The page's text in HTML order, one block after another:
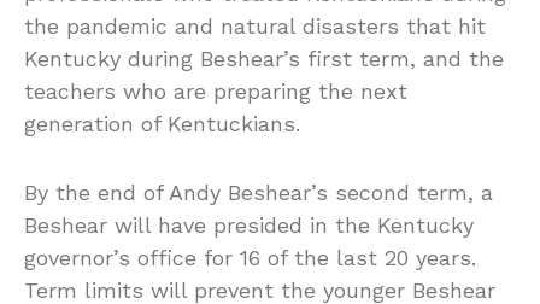
the pandemic and natural disasters that hit
Kentucky during Beshear’s first term, and the
teachers who are preparing the next
generation of Kentuckians.
By the end of Andy Beshear’s second term, a
Beshear will have presided in the Kentucky
governor’s office for 16 of the last 20 years.
Term limits will prevent the younger Beshear